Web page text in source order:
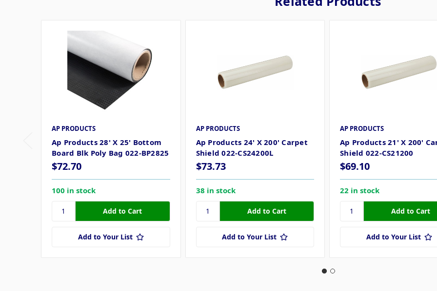
AP PRODUCTS
Ap Products 28' X 25' Bottom
Board Blk Poly Bag 022-BP2825
$72.70
100 in stock
Add to Your List
AP PRODUCTS
Ap Products 24' X 200' Carpet
Shield 022-CS24200L
$73.73
38 in stock
Add to Your List
AP PRODUCTS
Ap Products 21' X 200'
Shield 022-CS21200
$69.10
22 in stock
Add to Your List